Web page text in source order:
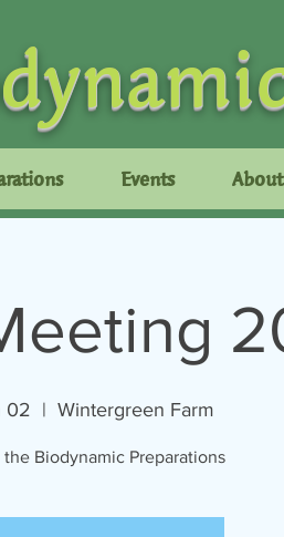
Events
02
  |
Wintergreen Farm
Biodynamic Preparations